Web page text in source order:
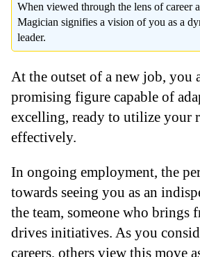
When viewed through the lens of career
Magician signifies a vision of you as a
leader.
At the outset of a new job, you
promising figure capable of
excelling, ready to utilize your
effectively.
In ongoing employment, the
towards seeing you as an
the team, someone who brings
drives initiatives. As you
careers, others view this move